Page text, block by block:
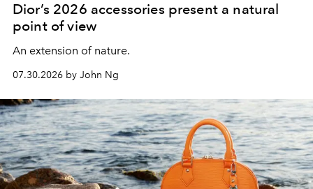
Dior’s 2026 accessories present a natural
point of view
An extension of nature.
07.30.2026 by John Ng